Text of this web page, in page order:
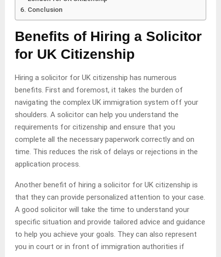
Conclusion
Benefits of Hiring a Solicitor
for UK Citizenship
Hiring a solicitor for UK citizenship has numerous
benefits. First and foremost, it takes the burden of
navigating the complex UK immigration system off your
shoulders. A solicitor can help you understand the
requirements for citizenship and ensure that you
complete all the necessary paperwork correctly and on
time. This reduces the risk of delays or rejections in the
application process.
Another benefit of hiring a solicitor for UK citizenship is
that they can provide personalized attention to your case.
A good solicitor will take the time to understand your
specific situation and provide tailored advice and guidance
to help you achieve your goals. They can also represent
you in court or in front of immigration authorities if